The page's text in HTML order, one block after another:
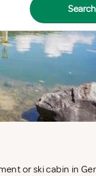
Search
or ski cabin in